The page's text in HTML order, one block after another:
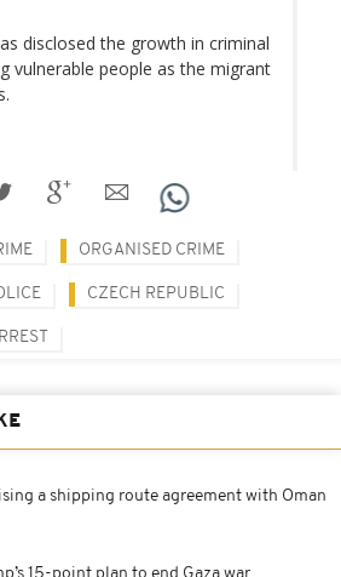
disclosed the growth in criminal
vulnerable people as the migrant
ORGANISED CRIME
CZECH REPUBLIC
a shipping route agreement with Oman